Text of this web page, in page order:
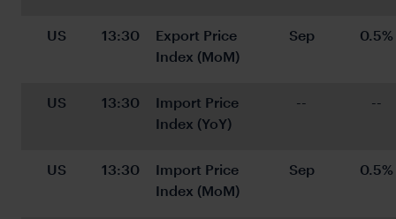
US 13:30
Export Price
Index (MoM)
Sep 0.5%
US 13:30
Import Price
Index (YoY)
-- --
US 13:30
Import Price
Index (MoM)
Sep 0.5%